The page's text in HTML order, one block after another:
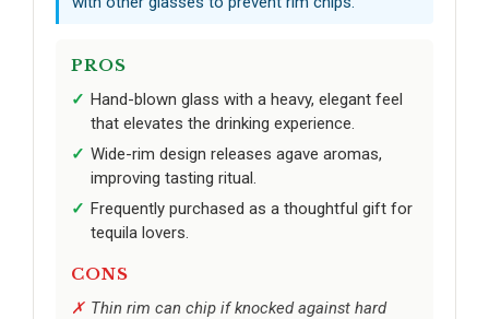
PROS
Hand-blown glass with a heavy, elegant feel
that elevates the drinking experience.
Wide-rim design releases agave aromas,
improving tasting ritual.
Frequently purchased as a thoughtful gift for
tequila lovers.
CONS
Thin rim can chip if knocked against hard